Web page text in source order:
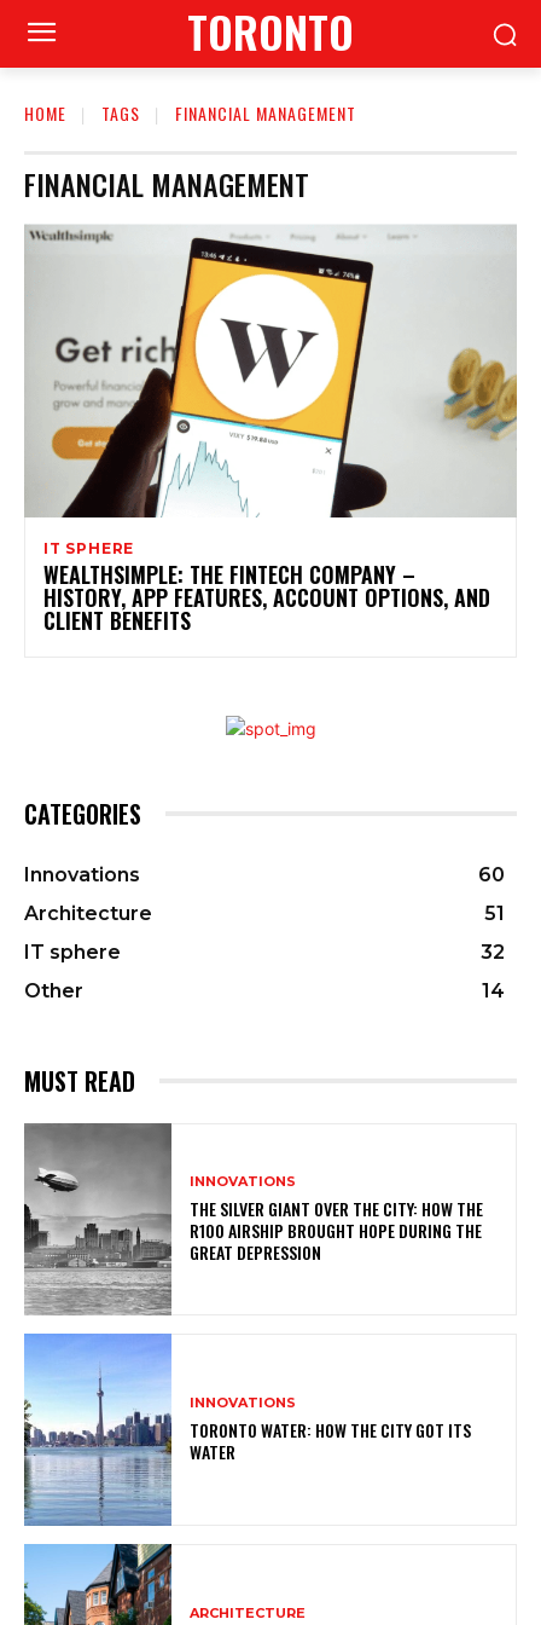
TORONTO
HOME TAGS FINANCIAL MANAGEMENT
FINANCIAL MANAGEMENT
IT SPHERE
WEALTHSIMPLE: THE FINTECH COMPANY –
HISTORY, APP FEATURES, ACCOUNT OPTIONS, AND
CLIENT BENEFITS
CATEGORIES
Innovations
60
Architecture
51
IT sphere
32
Other
14
MUST READ
INNOVATIONS
THE SILVER GIANT OVER THE CITY: HOW THE
R100 AIRSHIP BROUGHT HOPE DURING THE
GREAT DEPRESSION
INNOVATIONS
TORONTO WATER: HOW THE CITY GOT ITS
WATER
ARCHITECTURE